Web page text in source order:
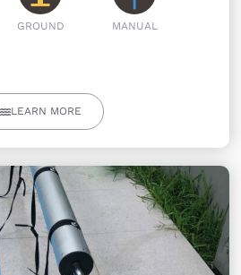
GROUND MANUAL
LEARN MORE